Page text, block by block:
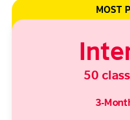
MOST
50
3-